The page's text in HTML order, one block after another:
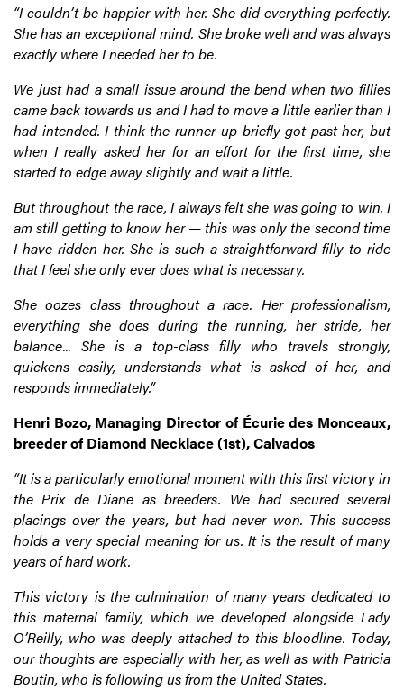
“I couldn’t be happier with her. She did everything perfectly.
She has an exceptional mind. She broke well and was always
exactly where I needed her to be.
We just had a small issue around the bend when two fillies
came back towards us and I had to move a little earlier than I
had intended. I think the runner-up briefly got past her, but
when I really asked her for an effort for the first time, she
started to edge away slightly and wait a little.
But throughout the race, I always felt she was going to win. I
am still getting to know her — this was only the second time
I have ridden her. She is such a straightforward filly to ride
that I feel she only ever does what is necessary.
She oozes class throughout a race. Her professionalism,
everything she does during the running, her stride, her
balance... She is a top-class filly who travels strongly,
quickens easily, understands what is asked of her, and
responds immediately.”
Henri Bozo, Managing Director of Écurie des Monceaux,
breeder of Diamond Necklace (1st), Calvados
“It is a particularly emotional moment with this first victory in
the Prix de Diane as breeders. We had secured several
placings over the years, but had never won. This success
holds a very special meaning for us. It is the result of many
years of hard work.
This victory is the culmination of many years dedicated to
this maternal family, which we developed alongside Lady
O’Reilly, who was deeply attached to this bloodline. Today,
our thoughts are especially with her, as well as with Patricia
Boutin, who is following us from the United States.